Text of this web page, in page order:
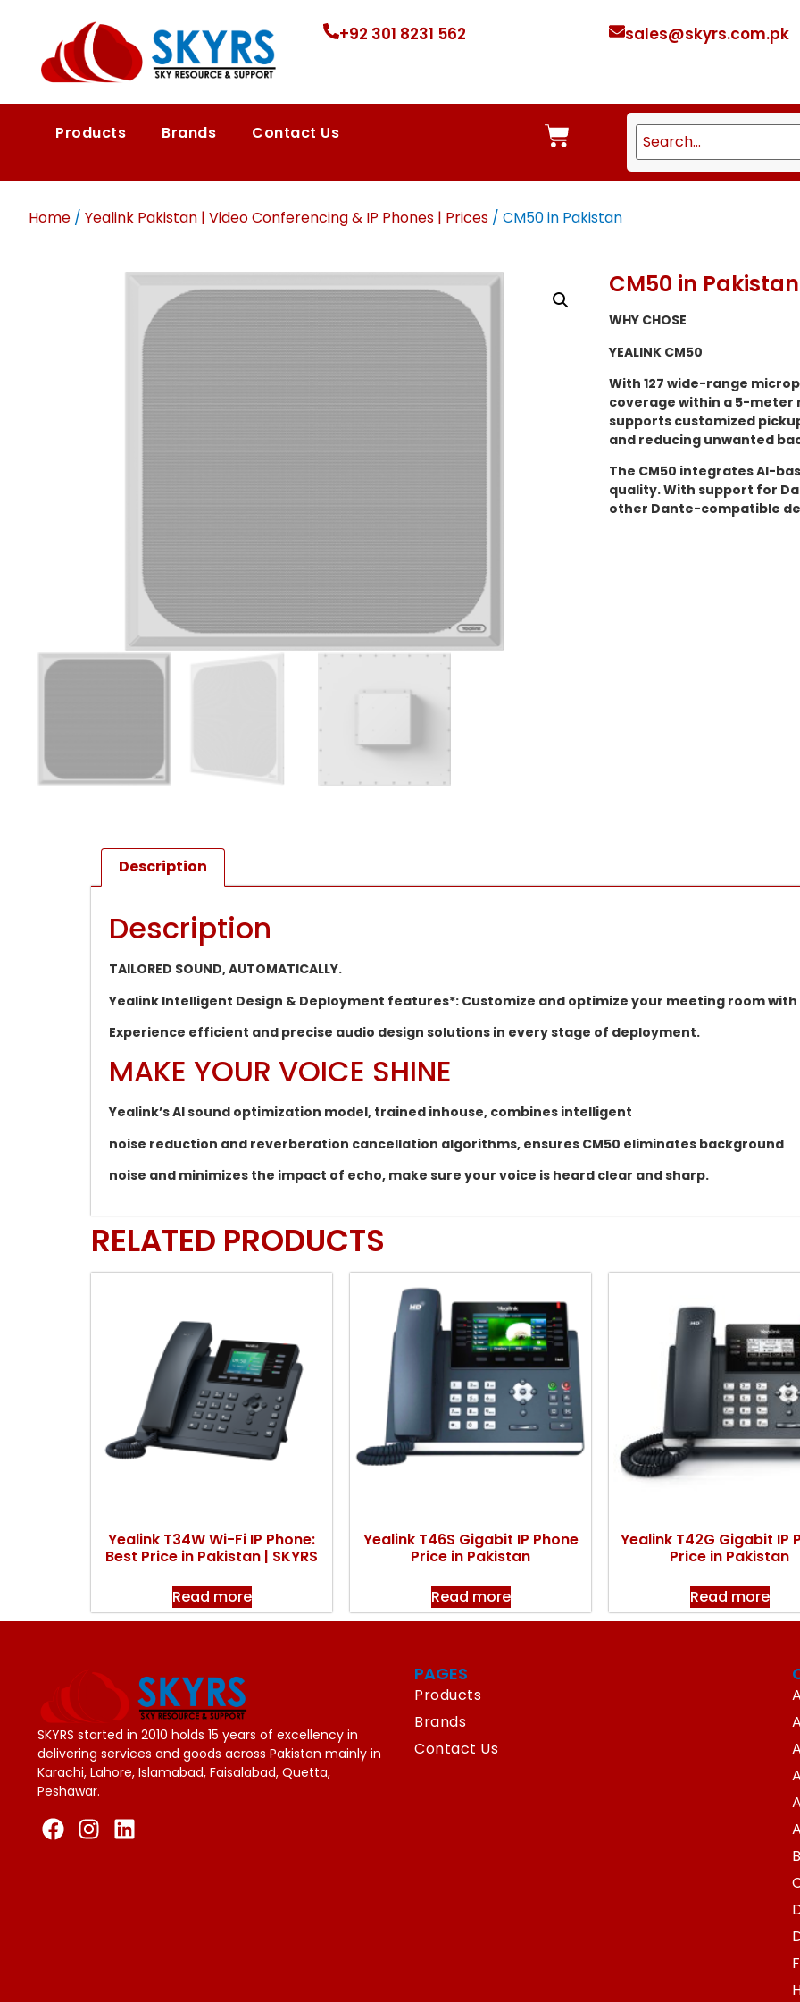
+92 301 8231 562 sales@skyrs.com.pk
Products Brands Contact Us
Home / Yealink Pakistan | Video Conferencing & IP Phones | Prices / CM50 in Pakistan
CM50 in Pakistan
WHY CHOSE
YEALINK CM50
With 127 wide-range
coverage within a 5-meter
supports customized
and reducing unwanted
The CM50 integrates AI-
quality. With support for
other Dante-compatible
Description
Description
TAILORED SOUND, AUTOMATICALLY.
Yealink Intelligent Design & Deployment features*: Customize and optimize your meeting room with
Experience efficient and precise audio design solutions in every stage of deployment.
MAKE YOUR VOICE SHINE
Yealink’s AI sound optimization model, trained inhouse, combines intelligent
noise reduction and reverberation cancellation algorithms, ensures CM50 eliminates background
noise and minimizes the impact of echo, make sure your voice is heard clear and sharp.
RELATED PRODUCTS
Yealink T34W Wi-Fi IP Phone:
Best Price in Pakistan | SKYRS
Read more
Yealink T46S Gigabit IP Phone
Price in Pakistan
Read more
Yealink T42G Gigabit IP
Price in Pakistan
Read more
SKYRS started in 2010 holds 15 years of excellency in
delivering services and goods across Pakistan mainly in
Karachi, Lahore, Islamabad, Faisalabad, Quetta,
Peshawar.
PAGES
Products
Brands
Contact Us